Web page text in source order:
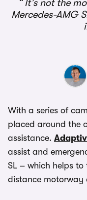
It’s not the
Mercedes-AMG
With a series of
placed around the
assistance.
assist and
SL – which helps
distance motorway